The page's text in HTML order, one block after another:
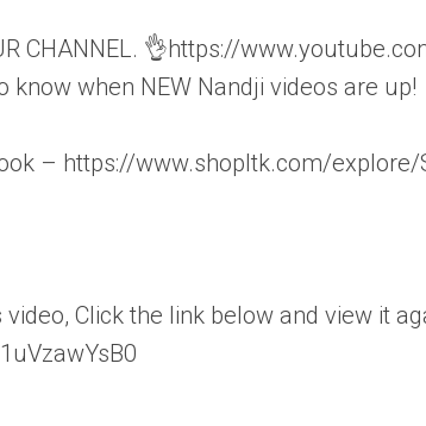
CHANNEL. 👌https://
know when NEW Nandji videos are up!
– https://www.shopltk.com/explore/
Click the link below and view it